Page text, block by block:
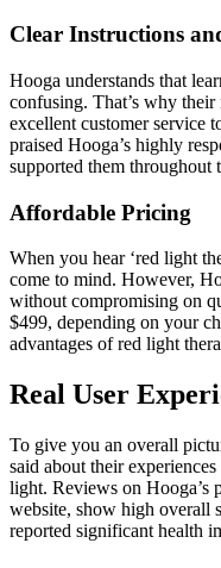
Clear Instructions
Hooga understands that
confusing. That’s why
excellent customer service
praised Hooga’s highly
supported them throughout
Affordable Pricing
When you hear ‘red light
come to mind. However,
without compromising on
$499, depending on your
advantages of red light
Real User
To give you an overall
said about their
light. Reviews on Hooga’s
website, show high overall
reported significant health